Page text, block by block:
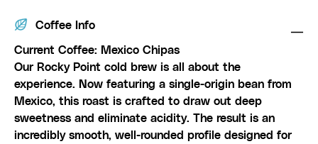
Coffee Info
Current Coffee: Mexico Chipas
Our Rocky Point cold brew is all about the
experience. Now featuring a single-origin bean from
Mexico, this roast is crafted to draw out deep
sweetness and eliminate acidity. The result is an
incredibly smooth, well-rounded profile designed for